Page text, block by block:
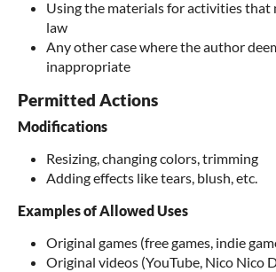
Using the materials for activities that
law
Any other case where the author
inappropriate
Permitted Actions
Modifications
Resizing, changing colors, trimming
Adding effects like tears, blush, etc.
Examples of Allowed Uses
Original games (free games, indie
Original videos (YouTube, Nico Nico